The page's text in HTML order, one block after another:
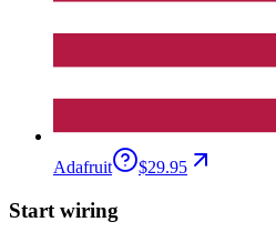
Adafruit $29.95
Start wiring